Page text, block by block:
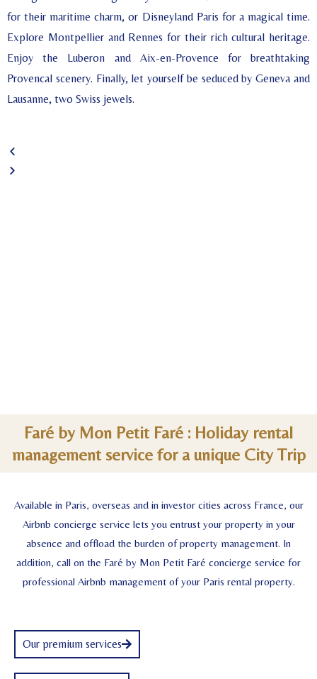
for their maritime charm, or Disneyland Paris for a magical time.
Explore Montpellier and Rennes for their rich cultural heritage.
Enjoy the Luberon and Aix-en-Provence for breathtaking
Provencal scenery. Finally, let yourself be seduced by Geneva and
Lausanne, two Swiss jewels.
Faré by Mon Petit Faré : Holiday rental
management service for a unique City Trip
Available in Paris, overseas and in investor cities across France, our
Airbnb concierge service lets you entrust your property in your
absence and offload the burden of property management. In
addition, call on the Faré by Mon Petit Faré concierge service for
professional Airbnb management of your Paris rental property.
Our premium services